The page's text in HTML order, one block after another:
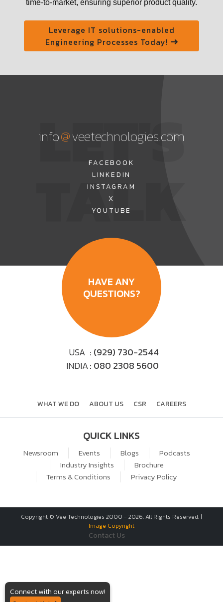
time-to-market, ensuring superior product quality.
Leverage IT solutions-enabled
Engineering Processes Today!
LET'S
TALK
info@veetechnologies.com
FACEBOOK
LINKEDIN
INSTAGRAM
X
YOUTUBE
HAVE ANY
QUESTIONS?
USA : (929) 730-2544
INDIA: 080 2308 5600
WHAT WE DO ABOUT US CSR CAREERS
QUICK LINKS
Newsroom Events Blogs
Podcasts
Industry Insights
Brochure
Terms & Conditions
Privacy Policy
Copyright © Vee Technologies 2000 - 2026. All Rights Reserved. |
Image Copyright
Contact Us
Connect with our experts now!